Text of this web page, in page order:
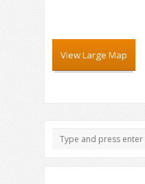
View Large Map